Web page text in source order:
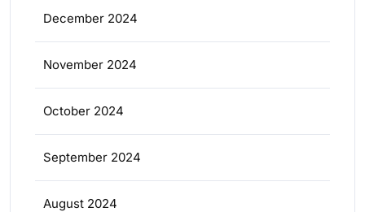
December 2024
November 2024
October 2024
September 2024
August 2024